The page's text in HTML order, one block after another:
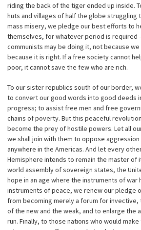
riding the back of the tiger ended up inside.
huts and villages of half the globe struggling
mass misery, we pledge our best efforts to
themselves, for whatever period is required
communists may be doing it, not because
because it is right. If a free society cannot
poor, it cannot save the few who are rich.
To our sister republics south of our border,
to convert our good words into good deeds
progress; to assist free men and free
chains of poverty. But this peaceful
become the prey of hostile powers. Let all
we shall join with them to oppose
anywhere in the Americas. And let every
Hemisphere intends to remain the master of
world assembly of sovereign states, the
hope in an age where the instruments of war
instruments of peace, we renew our pledge
from becoming merely a forum for
of the new and the weak, and to enlarge the
run. Finally, to those nations who would